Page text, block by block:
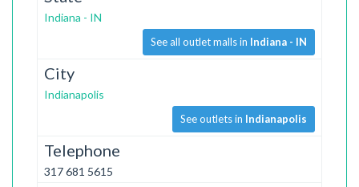
Indiana - IN
See all outlet malls in Indiana - IN
City
Indianapolis
See outlets in Indianapolis
Telephone
317 681 5615